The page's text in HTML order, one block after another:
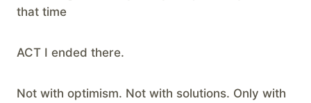
that time
ACT I ended there.
Not with optimism. Not with solutions. Only with